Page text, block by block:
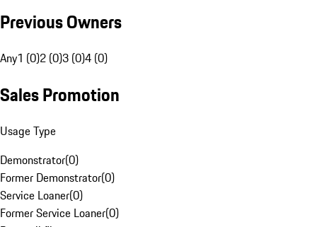
Previous Owners
Any1 (0)2 (0)3 (0)4 (0)
Sales Promotion
Usage Type
Demonstrator(0)
Former Demonstrator(0)
Service Loaner(0)
Former Service Loaner(0)